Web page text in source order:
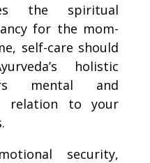
the spiritual
for the mom-
self-care should
holistic
mental and
relation to your
security,